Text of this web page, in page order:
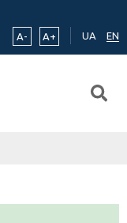
A-
A+ UA EN